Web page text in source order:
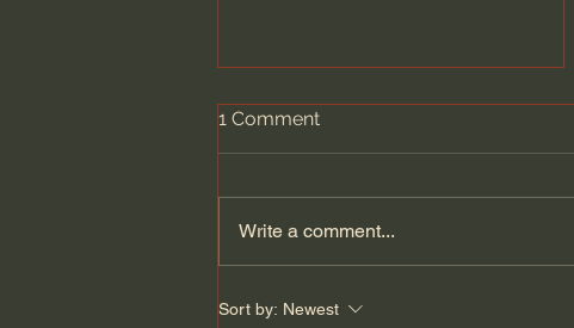
Hubble Spotted Something
1 Comment
Write a comment...
Sort by: Newest